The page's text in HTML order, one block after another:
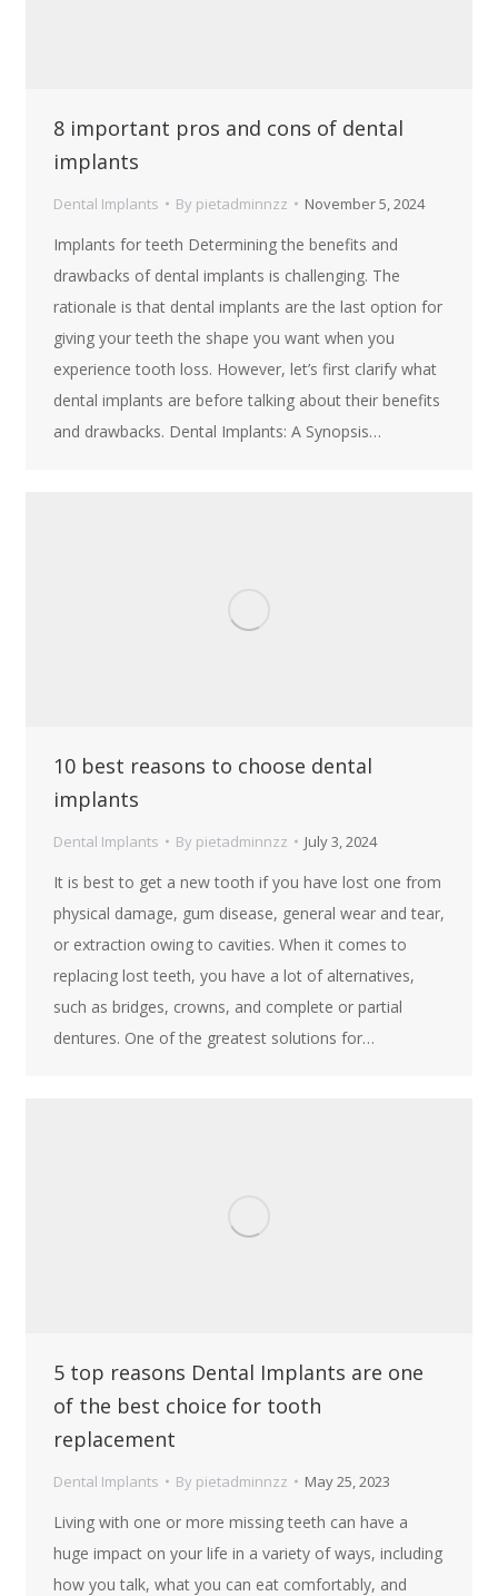
8 important pros and cons of dental
implants
Dental Implants By pietadminnzz November 5, 2024
Implants for teeth Determining the benefits and
drawbacks of dental implants is challenging. The
rationale is that dental implants are the last option for
giving your teeth the shape you want when you
experience tooth loss. However, let’s first clarify what
dental implants are before talking about their benefits
and drawbacks. Dental Implants: A Synopsis…
10 best reasons to choose dental
implants
Dental Implants By pietadminnzz July 3, 2024
It is best to get a new tooth if you have lost one from
physical damage, gum disease, general wear and tear,
or extraction owing to cavities. When it comes to
replacing lost teeth, you have a lot of alternatives,
such as bridges, crowns, and complete or partial
dentures. One of the greatest solutions for…
5 top reasons Dental Implants are one
of the best choice for tooth
replacement
Dental Implants By pietadminnzz May 25, 2023
Living with one or more missing teeth can have a
huge impact on your life in a variety of ways, including
how you talk, what you can eat comfortably, and